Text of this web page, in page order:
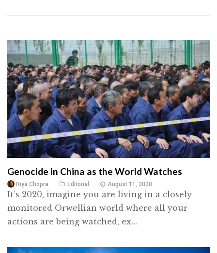
Genocide in China as the World Watches
Riya Chopra Editorial August 11, 2020
It’s 2020, imagine you are living in a closely
monitored Orwellian world where all your
actions are being watched, ex...